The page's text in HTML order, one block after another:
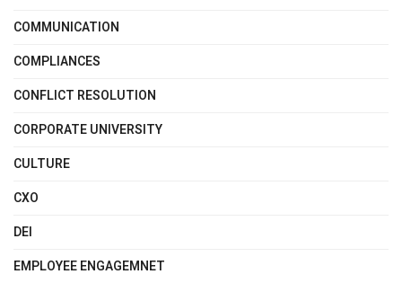
COMMUNICATION
COMPLIANCES
CONFLICT RESOLUTION
CORPORATE UNIVERSITY
CULTURE
CXO
DEI
EMPLOYEE ENGAGEMNET